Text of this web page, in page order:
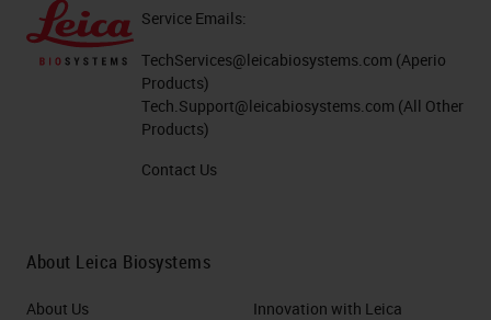
Service Emails:
TechServices@leicabiosystems.com (Aperio
Products)
Tech.Support@leicabiosystems.com (All Other
Products)
Contact Us
About Leica Biosystems
About Us
Innovation with Leica